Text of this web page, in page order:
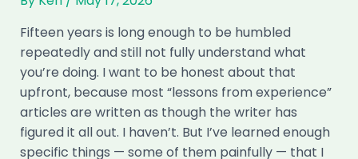
Fifteen years is long enough to be humbled
repeatedly and still not fully understand what
you’re doing. I want to be honest about that
upfront, because most “lessons from experience”
articles are written as though the writer has
figured it all out. I haven’t. But I’ve learned enough
specific things — some of them painfully — that I